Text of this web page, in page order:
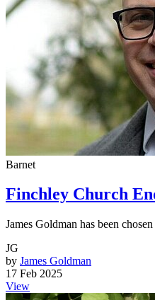
Barnet
Finchley Church
James Goldman has been
JG
by James Goldman
17 Feb 2025
View